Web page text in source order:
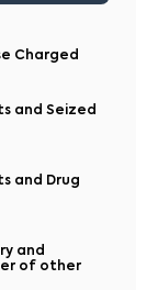
Charged
and Seized
and Drug
and
of other